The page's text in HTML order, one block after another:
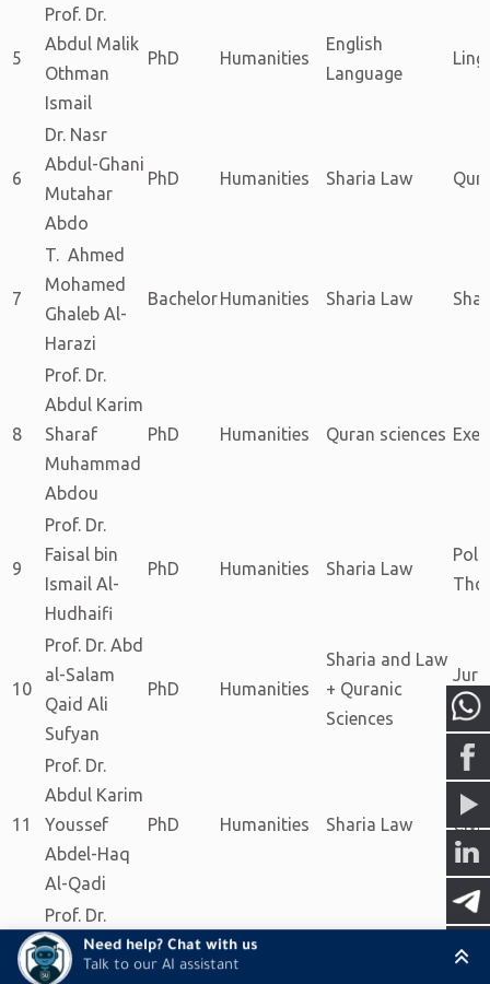
Need help? Chat with us
Talk to our AI assistant
5
Prof. Dr.
Abdul Malik
Othman
Ismail
PhD Humanities
English
Language
6
Dr. Nasr
Abdul-Ghani
Mutahar
Abdo
PhD Humanities Sharia Law
7
T. Ahmed
Mohamed
Ghaleb Al-
Harazi
BachelorHumanities Sharia Law
8
Prof. Dr.
Abdul Karim
Sharaf
Muhammad
Abdou
PhD Humanities Quran sciences
9
Prof. Dr.
Faisal bin
Ismail Al-
Hudhaifi
PhD Humanities Sharia Law
10
Prof. Dr. Abd
al-Salam
Qaid Ali
Sufyan
PhD Humanities
Sharia and Law
+ Quranic
Sciences
and
11
Prof. Dr.
Abdul Karim
Youssef
Abdel-Haq
Al-Qadi
PhD Humanities Sharia Law Civil
Prof. Dr.
Abdul-
Majeed